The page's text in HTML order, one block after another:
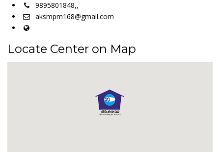
9895801848,,
aksmpm168@gmail.com
Locate Center on Map